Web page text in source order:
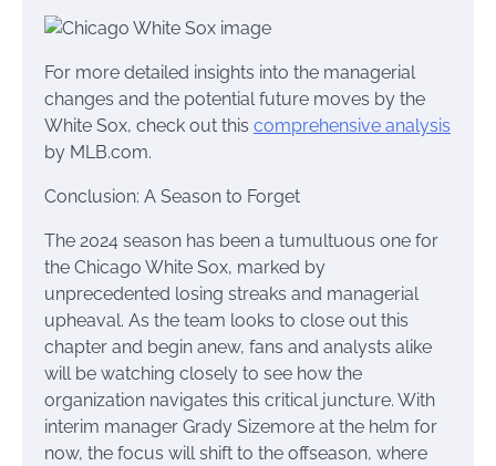
For more detailed insights into the managerial
changes and the potential future moves by the
White Sox, check out this comprehensive analysis
by MLB.com.
Conclusion: A Season to Forget
The 2024 season has been a tumultuous one for
the Chicago White Sox, marked by
unprecedented losing streaks and managerial
upheaval. As the team looks to close out this
chapter and begin anew, fans and analysts alike
will be watching closely to see how the
organization navigates this critical juncture. With
interim manager Grady Sizemore at the helm for
now, the focus will shift to the offseason, where